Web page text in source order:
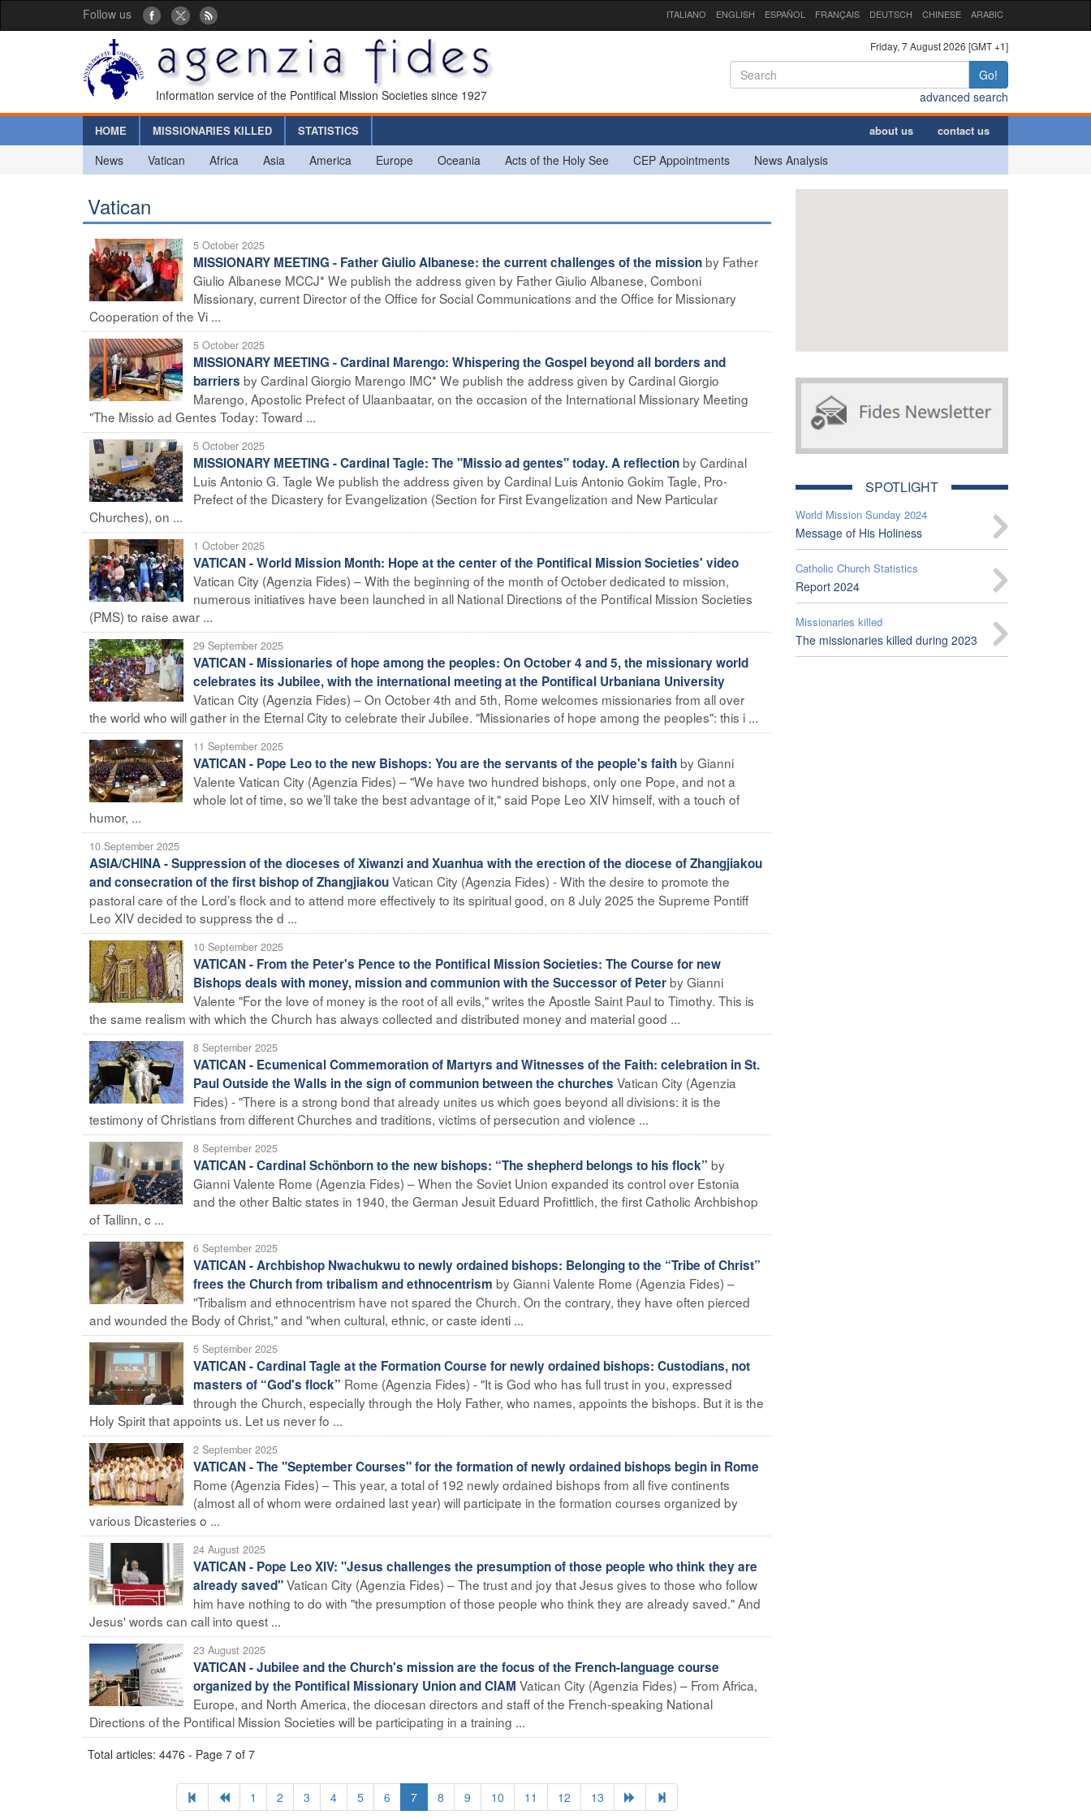
Follow us ITALIANO ENGLISH ESPAÑOL FRANÇAIS DEUTSCH CHINESE ARABIC
Information service of the Pontifical Mission Societies since 1927
Friday, 7 August 2026 [GMT +1]
Go!
advanced search
HOME MISSIONARIES KILLED STATISTICS about us contact us
News Vatican Africa Asia America Europe Oceania Acts of the Holy See CEP Appointments News Analysis
Vatican
5 October 2025
MISSIONARY MEETING - Father Giulio Albanese: the current challenges of the missionby Father
Giulio Albanese MCCJ* We publish the address given by Father Giulio Albanese, Comboni
Missionary, current Director of the Office for Social Communications and the Office for Missionary
Cooperation of the Vi ...
5 October 2025
MISSIONARY MEETING - Cardinal Marengo: Whispering the Gospel beyond all borders and
barriers by Cardinal Giorgio Marengo IMC* We publish the address given by Cardinal Giorgio
Marengo, Apostolic Prefect of Ulaanbaatar, on the occasion of the International Missionary Meeting
"The Missio ad Gentes Today: Toward ...
5 October 2025
MISSIONARY MEETING - Cardinal Tagle: The "Missio ad gentes" today. A reflectionby Cardinal
Luis Antonio G. Tagle We publish the address given by Cardinal Luis Antonio Gokim Tagle, Pro-
Prefect of the Dicastery for Evangelization (Section for First Evangelization and New Particular
Churches), on ...
1 October 2025
VATICAN - World Mission Month: Hope at the center of the Pontifical Mission Societies' video
Vatican City (Agenzia Fides) – With the beginning of the month of October dedicated to mission,
numerous initiatives have been launched in all National Directions of the Pontifical Mission Societies
(PMS) to raise awar ...
29 September 2025
VATICAN - Missionaries of hope among the peoples: On October 4 and 5, the missionary world
celebrates its Jubilee, with the international meeting at the Pontifical Urbaniana University
Vatican City (Agenzia Fides) – On October 4th and 5th, Rome welcomes missionaries from all over
the world who will gather in the Eternal City to celebrate their Jubilee. "Missionaries of hope among the peoples": this i ...
11 September 2025
VATICAN - Pope Leo to the new Bishops: You are the servants of the people's faithby Gianni
Valente Vatican City (Agenzia Fides) – "We have two hundred bishops, only one Pope, and not a
whole lot of time, so we’ll take the best advantage of it," said Pope Leo XIV himself, with a touch of
humor, ...
10 September 2025
ASIA/CHINA - Suppression of the dioceses of Xiwanzi and Xuanhua with the erection of the diocese of Zhangjiakou
and consecration of the first bishop of ZhangjiakouVatican City (Agenzia Fides) - With the desire to promote the
pastoral care of the Lord’s flock and to attend more effectively to its spiritual good, on 8 July 2025 the Supreme Pontiff
Leo XIV decided to suppress the d ...
10 September 2025
VATICAN - From the Peter's Pence to the Pontifical Mission Societies: The Course for new
Bishops deals with money, mission and communion with the Successor of Peterby Gianni
Valente "For the love of money is the root of all evils," writes the Apostle Saint Paul to Timothy. This is
the same realism with which the Church has always collected and distributed money and material good ...
8 September 2025
VATICAN - Ecumenical Commemoration of Martyrs and Witnesses of the Faith: celebration in St.
Paul Outside the Walls in the sign of communion between the churches Vatican City (Agenzia
Fides) - "There is a strong bond that already unites us which goes beyond all divisions: it is the
testimony of Christians from different Churches and traditions, victims of persecution and violence ...
8 September 2025
VATICAN - Cardinal Schönborn to the new bishops: “The shepherd belongs to his flock” by
Gianni Valente Rome (Agenzia Fides) – When the Soviet Union expanded its control over Estonia
and the other Baltic states in 1940, the German Jesuit Eduard Profittlich, the first Catholic Archbishop
of Tallinn, c ...
6 September 2025
VATICAN - Archbishop Nwachukwu to newly ordained bishops: Belonging to the “Tribe of Christ”
frees the Church from tribalism and ethnocentrism by Gianni Valente Rome (Agenzia Fides) –
"Tribalism and ethnocentrism have not spared the Church. On the contrary, they have often pierced
and wounded the Body of Christ," and "when cultural, ethnic, or caste identi ...
5 September 2025
VATICAN - Cardinal Tagle at the Formation Course for newly ordained bishops: Custodians, not
masters of “God's flock” Rome (Agenzia Fides) - "It is God who has full trust in you, expressed
through the Church, especially through the Holy Father, who names, appoints the bishops. But it is the
Holy Spirit that appoints us. Let us never fo ...
2 September 2025
VATICAN - The "September Courses" for the formation of newly ordained bishops begin in Rome
Rome (Agenzia Fides) – This year, a total of 192 newly ordained bishops from all five continents
(almost all of whom were ordained last year) will participate in the formation courses organized by
various Dicasteries o ...
24 August 2025
VATICAN - Pope Leo XIV: "Jesus challenges the presumption of those people who think they are
already saved"Vatican City (Agenzia Fides) – The trust and joy that Jesus gives to those who follow
him have nothing to do with "the presumption of those people who think they are already saved." And
Jesus' words can call into quest ...
23 August 2025
VATICAN - Jubilee and the Church's mission are the focus of the French-language course
organized by the Pontifical Missionary Union and CIAM Vatican City (Agenzia Fides) – From Africa,
Europe, and North America, the diocesan directors and staff of the French-speaking National
Directions of the Pontifical Mission Societies will be participating in a training ...
Total articles: 4476 - Page 7 of 7
1 2 3 4 5 6 7 8 9 10 11 12 13
SPOTLIGHT
World Mission Sunday 2024
Message of His Holiness
Catholic Church Statistics
Report 2024
Missionaries killed
The missionaries killed during 2023